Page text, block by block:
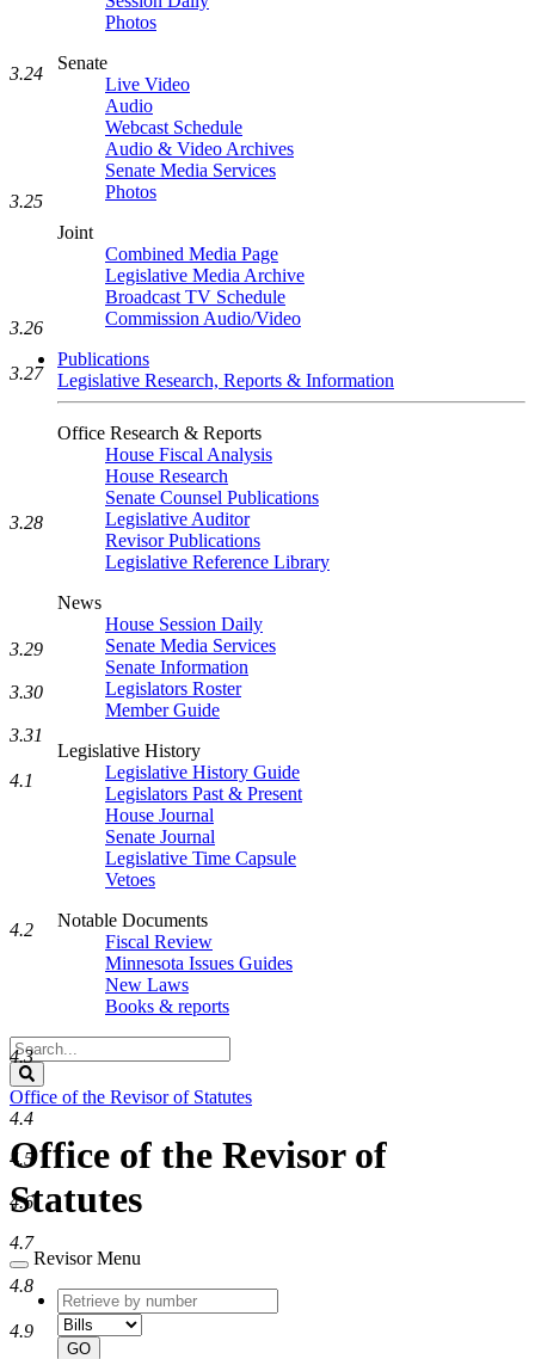
Photos
Senate
Live Video
Audio
Webcast Schedule
Audio & Video Archives
Senate Media Services
Photos
Joint
Combined Media Page
Legislative Media Archive
Broadcast TV Schedule
Commission Audio/Video
Publications
Legislative Research, Reports & Information
Office Research & Reports
House Fiscal Analysis
House Research
Senate Counsel Publications
Legislative Auditor
Revisor Publications
Legislative Reference Library
News
House Session Daily
Senate Media Services
Senate Information
Legislators Roster
Member Guide
Legislative History
Legislative History Guide
Legislators Past & Present
House Journal
Senate Journal
Legislative Time Capsule
Vetoes
Notable Documents
Fiscal Review
Minnesota Issues Guides
New Laws
Books & reports
Search
Legislature
Office of the Revisor of Statutes
Office of the Revisor of
Statutes
Revisor Menu
Retrieve
by
number
type
GO
3.24
3.25
3.26
3.27
3.28
3.29
3.30
3.31
4.1
4.2
4.3
4.4
4.5
4.6
4.7
4.8
4.9